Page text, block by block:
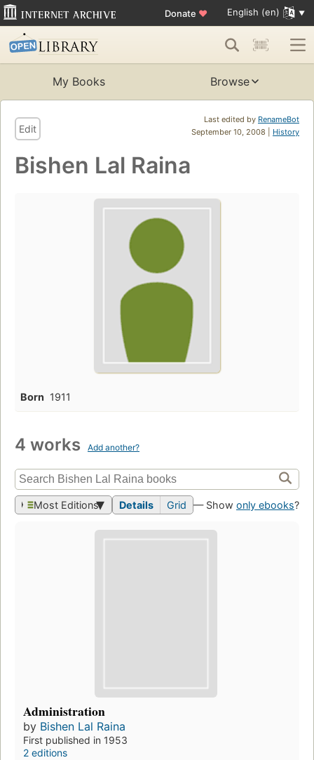
Donate ♥ English (en)
My Books Browse
Last edited by RenameBot
September 10, 2008 | History
Edit
Bishen Lal Raina
Born 1911
4 works Add another?
Most Editions Details Grid — Show only ebooks?
Administration
by Bishen Lal Raina
First published in 1953
2 editions